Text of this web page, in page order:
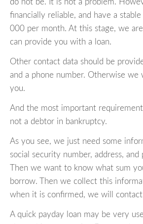
do not be. It is not a problem.
financially reliable, and have a
000 per month. At this stage, we
can provide you with a loan.
Other contact data should be
and a phone number. Otherwise
you.
And the most important
not a debtor in bankruptcy.
As you see, we just need some
social security number, address, and
Then we want to know what sum
borrow. Then we collect this
when it is confirmed, we will
A quick payday loan may be very